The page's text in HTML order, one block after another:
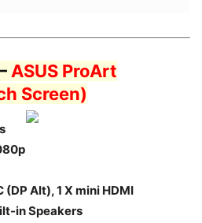
ASUS ProArt
Screen)
(DP Alt), 1 X mini HDMI
in Speakers